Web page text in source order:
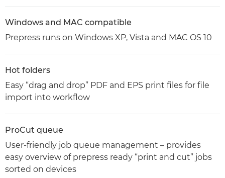
Windows and MAC compatible
Prepress runs on Windows XP, Vista and MAC OS 10
Hot folders
Easy “drag and drop” PDF and EPS print files for file
import into workflow
ProCut queue
User-friendly job queue management – provides
easy overview of prepress ready “print and cut” jobs
sorted on devices